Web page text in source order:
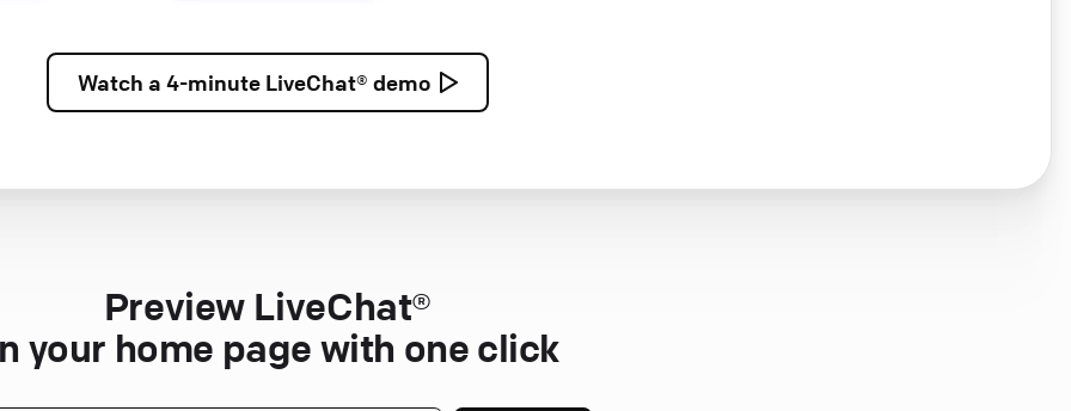
Watch a 4-minute LiveChat® demo
Preview LiveChat®
your home page with one click